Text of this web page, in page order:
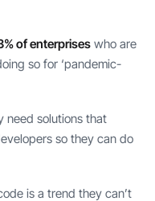
of enterprises who are
so for ‘pandemic-
need solutions that
so they can do
is a trend they can’t